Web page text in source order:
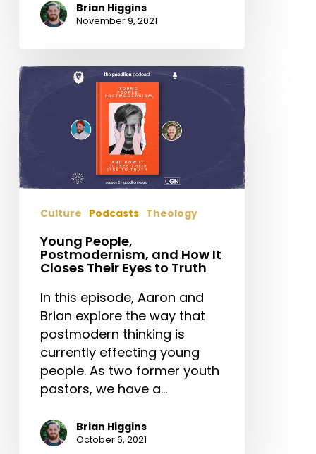
Brian Higgins
November 9, 2021
Young
People,
Postmodernism,
and
How
It
Closes
Eyes
Truth
Culture Podcasts Theology
Young People,
Postmodernism, and How It
Closes Their Eyes to Truth
In this episode, Aaron and
Brian explore the way that
postmodern thinking is
currently effecting young
people. As two former youth
pastors, we have a…
Brian Higgins
October 6, 2021